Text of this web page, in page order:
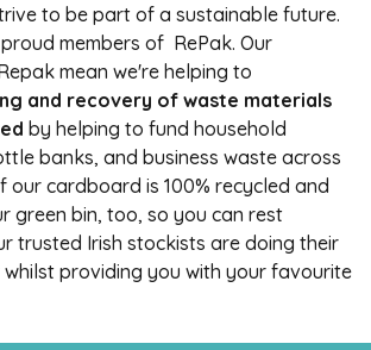
to be part of a sustainable future.
members of RePak. Our
mean we're helping to
and recovery of waste materials
by helping to fund household
banks, and business waste across
our cardboard is 100% recycled and
green bin, too, so you can rest
trusted Irish stockists are doing their
providing you with your favourite